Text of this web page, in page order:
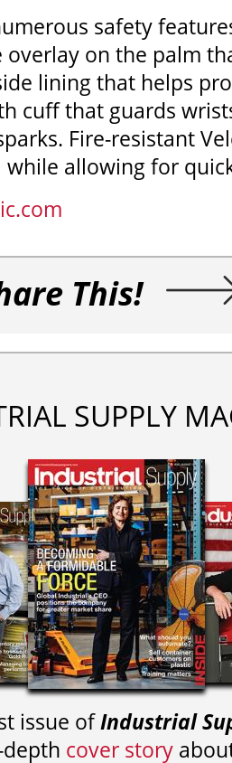
safety
overlay on the palm
lining that helps
cuff that guards
Fire-resistant
while allowing for
This!
SUPPLY
issue ofIndustrial
cover story